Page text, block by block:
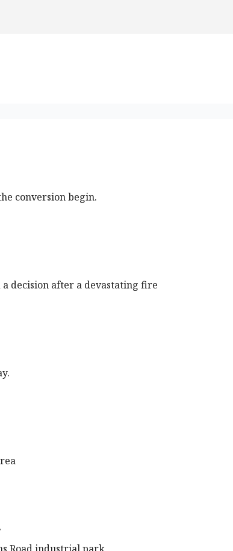
conversion begin.
decision after a devastating fire